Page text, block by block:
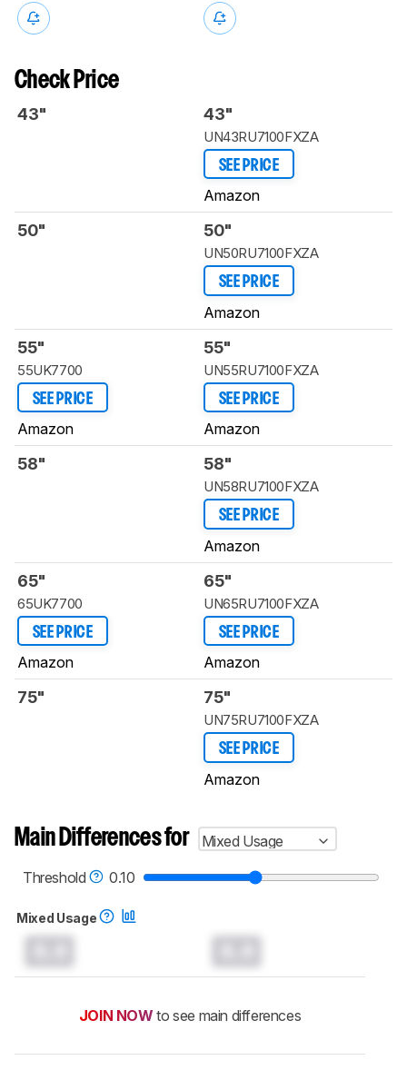
Check Price
43" 43"
UN43RU7100FXZA
SEE PRICE
Amazon
50" 50"
UN50RU7100FXZA
SEE PRICE
Amazon
55"
55UK7700
SEE PRICE
Amazon
55"
UN55RU7100FXZA
SEE PRICE
Amazon
58" 58"
UN58RU7100FXZA
SEE PRICE
Amazon
65"
65UK7700
SEE PRICE
Amazon
65"
UN65RU7100FXZA
SEE PRICE
Amazon
75" 75"
UN75RU7100FXZA
SEE PRICE
Amazon
Main Differences for
Mixed Usage
Threshold
0.10
Mixed Usage
JOIN NOW to see main differences